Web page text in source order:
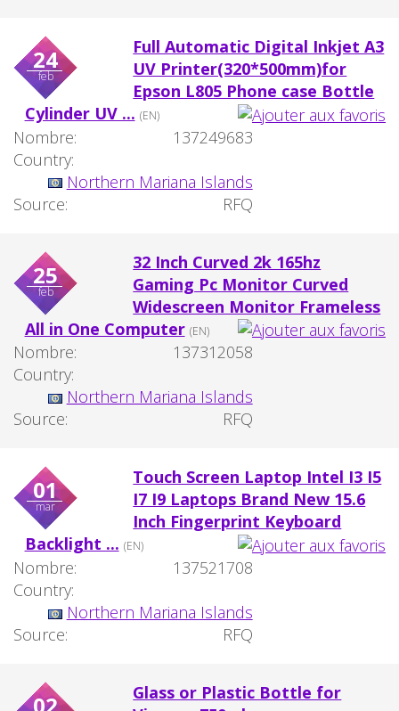
24
feb
Full Automatic Digital Inkjet A3
UV Printer(320*500mm)for
Epson L805 Phone case Bottle
Cylinder UV ... (EN)
Nombre:
137249683
Country:
Northern Mariana Islands
Source:
RFQ
25
feb
32 Inch Curved 2k 165hz
Gaming Pc Monitor Curved
Widescreen Monitor Frameless
All in One Computer (EN)
Nombre:
137312058
Country:
Northern Mariana Islands
Source:
RFQ
01
mar
Touch Screen Laptop Intel I3 I5
I7 I9 Laptops Brand New 15.6
Inch Fingerprint Keyboard
Backlight ... (EN)
Nombre:
137521708
Country:
Northern Mariana Islands
Source:
RFQ
Glass or Plastic Bottle for